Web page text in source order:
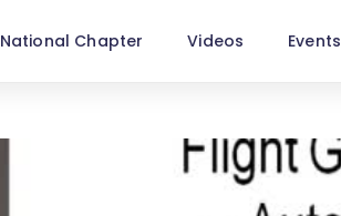
National Chapter Videos Events